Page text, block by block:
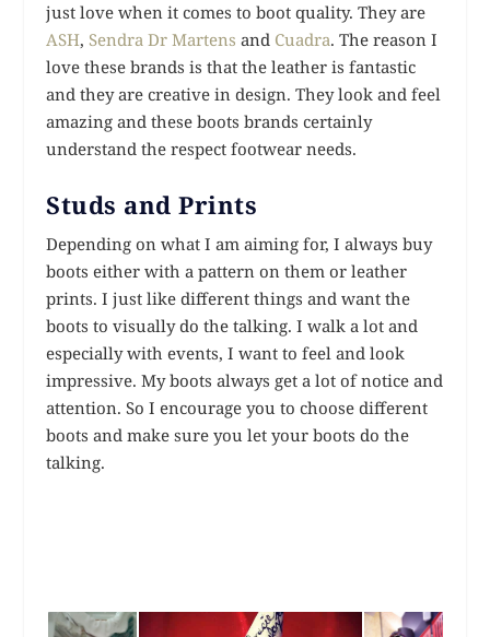
just love when it comes to boot quality. They are
ASH, Sendra Dr Martens and Cuadra. The reason I
love these brands is that the leather is fantastic
and they are creative in design. They look and feel
amazing and these boots brands certainly
understand the respect footwear needs.
Studs and Prints
Depending on what I am aiming for, I always buy
boots either with a pattern on them or leather
prints. I just like different things and want the
boots to visually do the talking. I walk a lot and
especially with events, I want to feel and look
impressive. My boots always get a lot of notice and
attention. So I encourage you to choose different
boots and make sure you let your boots do the
talking.